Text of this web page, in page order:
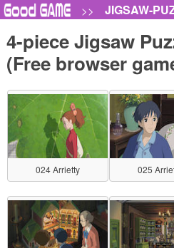
>> JIGSAW-
4-piece Jigsaw
(Free browser
024 Arrietty 025